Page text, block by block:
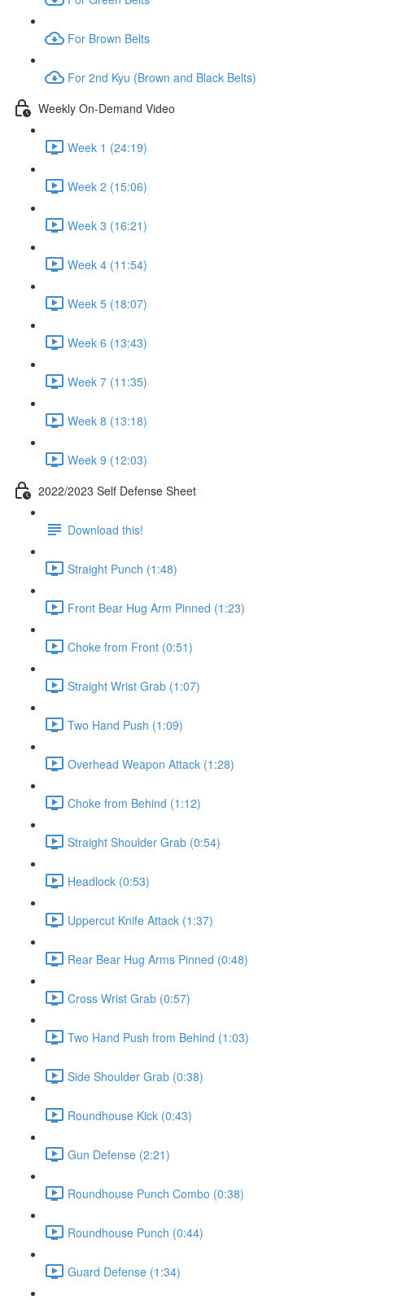
For Brown Belts
For 2nd Kyu (Brown and Black Belts)
Weekly On-Demand Video
Week 1 (24:19)
Week 2 (15:06)
Week 3 (16:21)
Week 4 (11:54)
Week 5 (18:07)
Week 6 (13:43)
Week 7 (11:35)
Week 8 (13:18)
Week 9 (12:03)
2022/2023 Self Defense Sheet
Download this!
Straight Punch (1:48)
Front Bear Hug Arm Pinned (1:23)
Choke from Front (0:51)
Straight Wrist Grab (1:07)
Two Hand Push (1:09)
Overhead Weapon Attack (1:28)
Choke from Behind (1:12)
Straight Shoulder Grab (0:54)
Headlock (0:53)
Uppercut Knife Attack (1:37)
Rear Bear Hug Arms Pinned (0:48)
Cross Wrist Grab (0:57)
Two Hand Push from Behind (1:03)
Side Shoulder Grab (0:38)
Roundhouse Kick (0:43)
Gun Defense (2:21)
Roundhouse Punch Combo (0:38)
Roundhouse Punch (0:44)
Guard Defense (1:34)